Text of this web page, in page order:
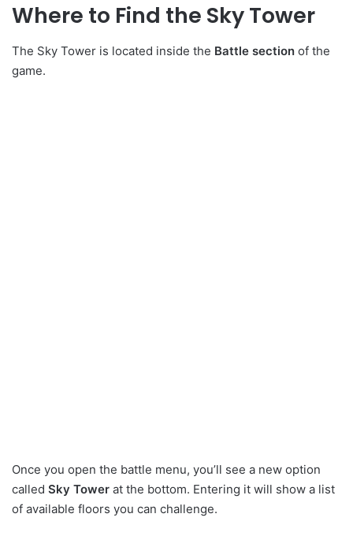
Where to Find the Sky Tower
The Sky Tower is located inside the Battle section of the
game.
Once you open the battle menu, you’ll see a new option
called Sky Tower at the bottom. Entering it will show a list
of available floors you can challenge.